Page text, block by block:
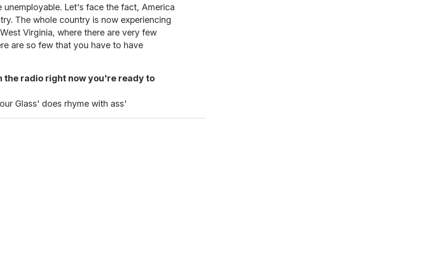
Let's face the fact, America
The whole country is now experiencing
Virginia, where there are very few
are so few that you have to have
the radio right now you're ready to
Glass' does rhyme with ass'